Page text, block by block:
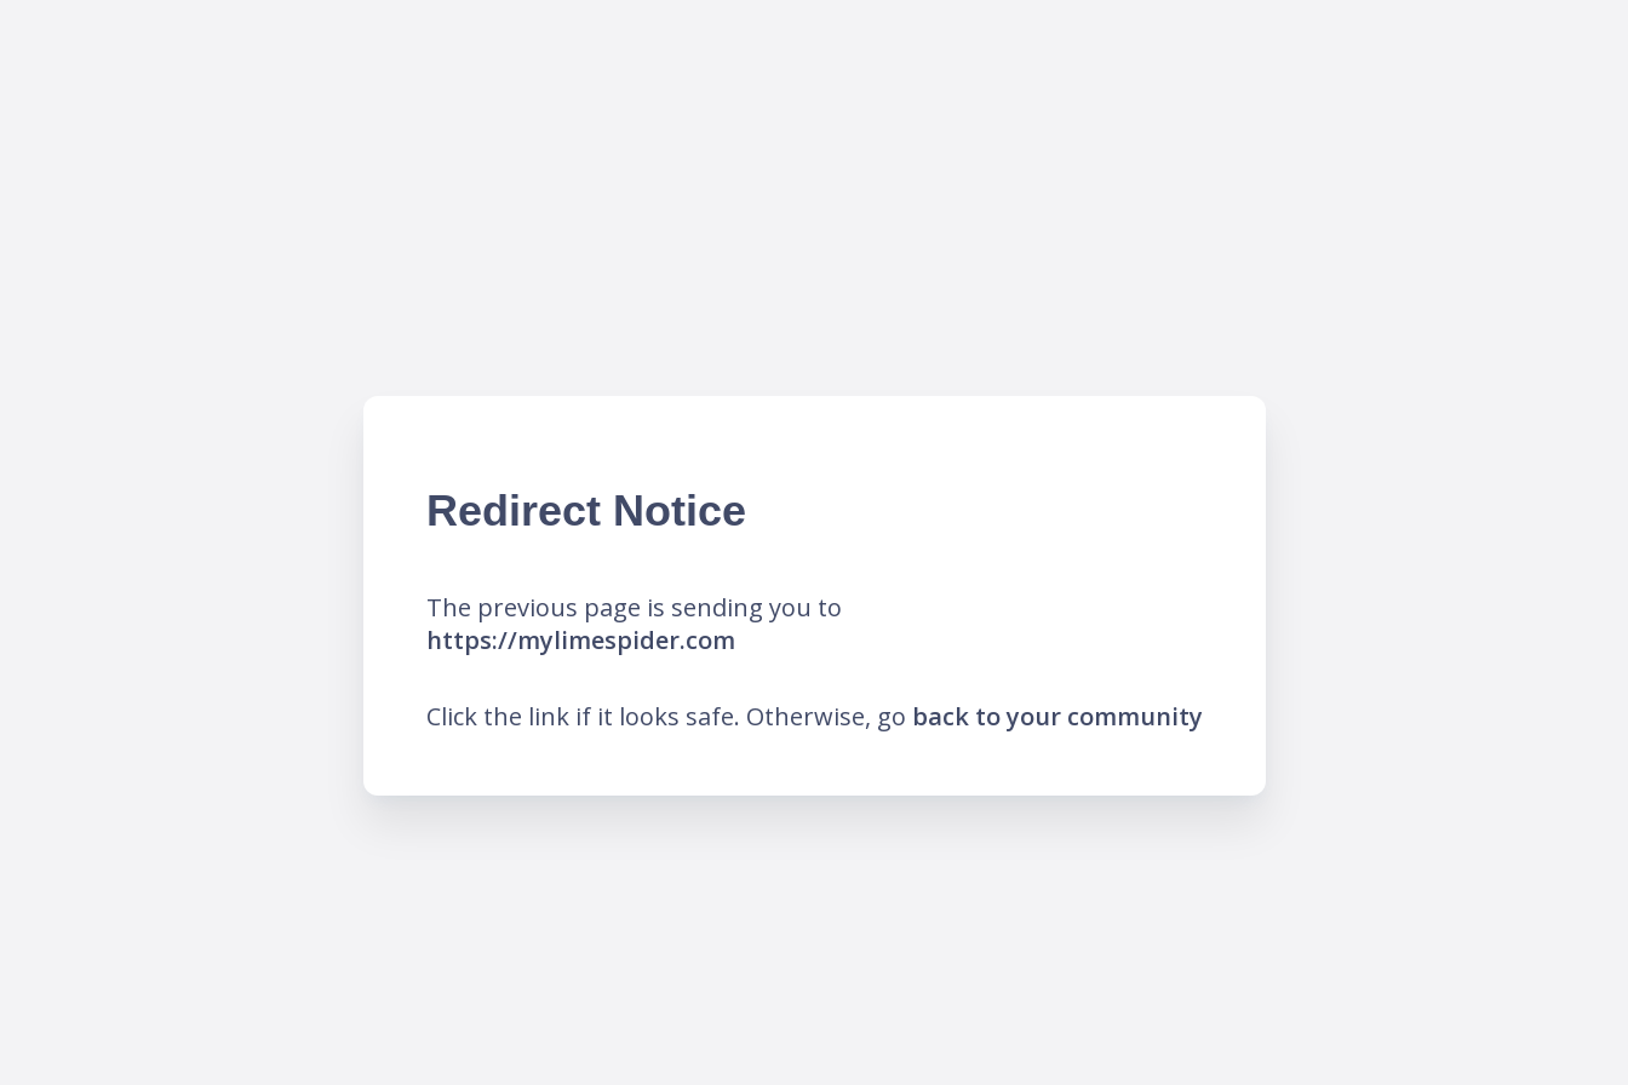
Redirect Notice
The previous page is sending you to
https://mylimespider.com
Click the link if it looks safe. Otherwise, go back to your community